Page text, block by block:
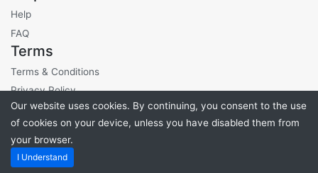
Help
FAQ
Terms
Terms & Conditions
Privacy Policy
Site Fees
Powered byPHP Pro Bid
Our website uses cookies. By continuing, you consent to the use
of cookies on your device, unless you have disabled them from
your browser.
I Understand